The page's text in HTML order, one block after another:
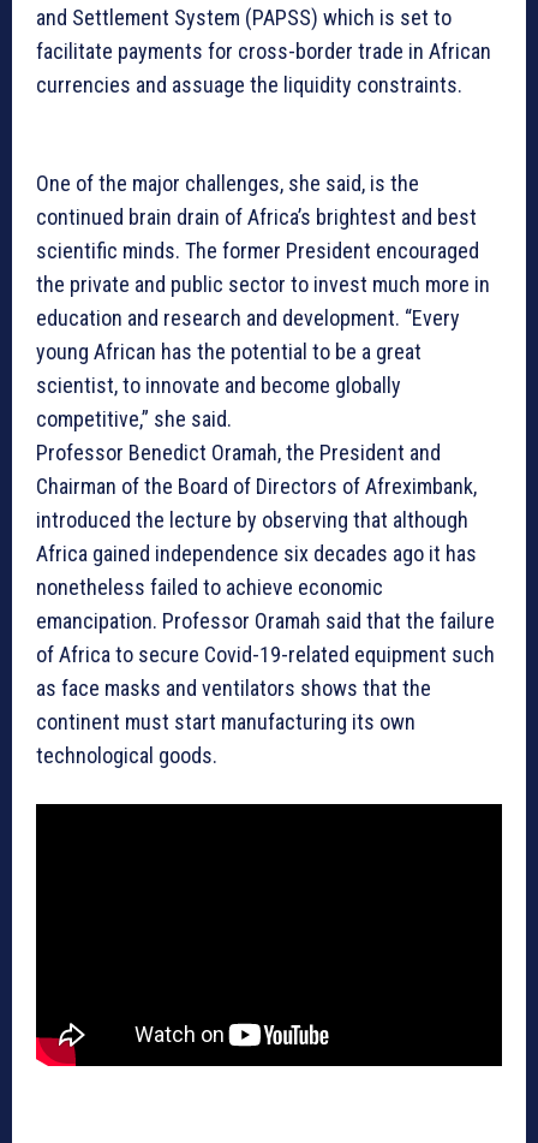
and Settlement System (PAPSS) which is set to
facilitate payments for cross-border trade in African
currencies and assuage the liquidity constraints.
One of the major challenges, she said, is the
continued brain drain of Africa’s brightest and best
scientific minds. The former President encouraged
the private and public sector to invest much more in
education and research and development. “Every
young African has the potential to be a great
scientist, to innovate and become globally
competitive,” she said.
Professor Benedict Oramah, the President and
Chairman of the Board of Directors of Afreximbank,
introduced the lecture by observing that although
Africa gained independence six decades ago it has
nonetheless failed to achieve economic
emancipation. Professor Oramah said that the failure
of Africa to secure Covid-19-related equipment such
as face masks and ventilators shows that the
continent must start manufacturing its own
technological goods.